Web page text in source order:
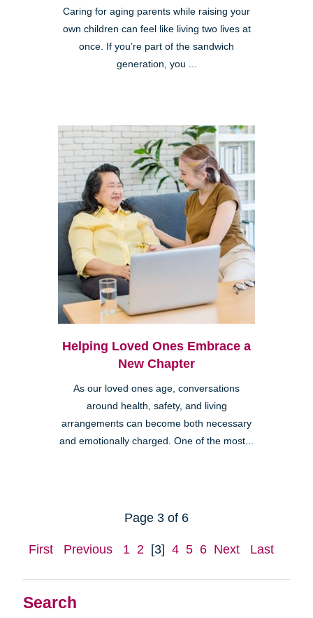
Search
Caring for aging parents while raising your
own children can feel like living two lives at
once. If you’re part of the sandwich
generation, you ...
Helping Loved Ones Embrace a
New Chapter
As our loved ones age, conversations
around health, safety, and living
arrangements can become both necessary
and emotionally charged. One of the most...
Page 3 of 6
First Previous 1 2 [3] 4 5 6 Next Last